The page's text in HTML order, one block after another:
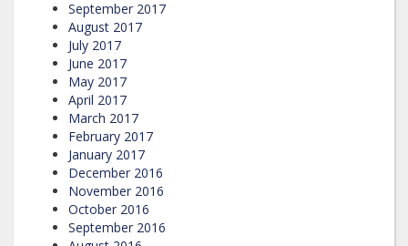
September 2017
August 2017
July 2017
June 2017
May 2017
April 2017
March 2017
February 2017
January 2017
December 2016
November 2016
October 2016
September 2016